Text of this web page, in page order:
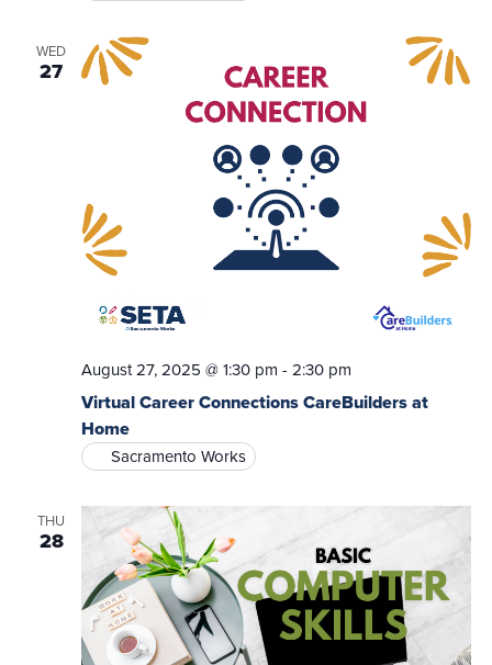
WED
27
Virtual Career Connections CareBuilders at
Home
August 27, 2025 @ 1:30 pm - 2:30 pm
Sacramento Works
THU
28